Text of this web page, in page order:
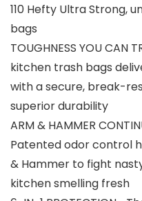
110 Hefty Ultra Strong,
bags
TOUGHNESS YOU
kitchen trash bags
with a secure, break-
superior durability
ARM & HAMMER
Patented odor control
& Hammer to fight
kitchen smelling fresh